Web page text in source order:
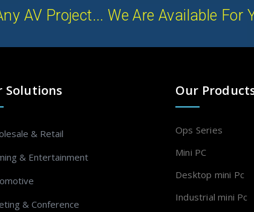
AV Project... We Are Available For
Solutions
& Retail
& Entertainment
& Conference
Our
Ops Series
Mini PC
Desktop mini Pc
Industrial mini Pc